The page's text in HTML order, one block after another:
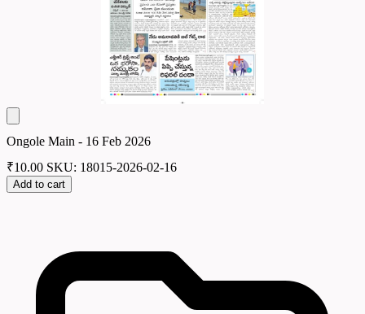
Ongole Main - 16 Feb 2026
₹10.00 SKU: 18015-2026-02-16
Add to cart